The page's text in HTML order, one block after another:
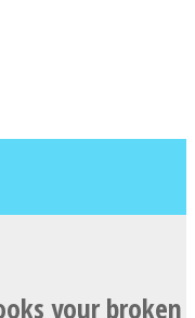
your broken